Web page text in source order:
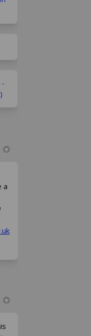
-
a
(External link)